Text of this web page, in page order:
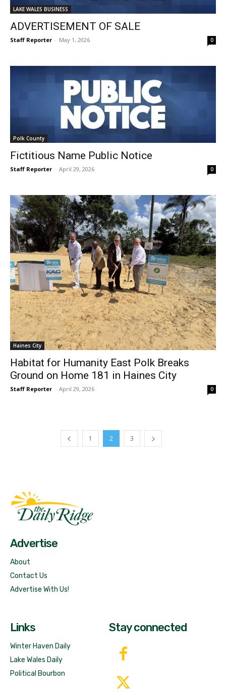
LAKE WALES BUSINESS
ADVERTISEMENT OF SALE
Staff Reporter - May 1, 2026 0
Polk County
Fictitious Name Public Notice
Staff Reporter - April 29, 2026 0
Haines City
Habitat for Humanity East Polk Breaks
Ground on Home 181 in Haines City
Staff Reporter - April 29, 2026 0
1 2 3
Advertise
About
Contact Us
Advertise With Us!
Links
Winter Haven Daily
Lake Wales Daily
Political Bourbon
Stay connected